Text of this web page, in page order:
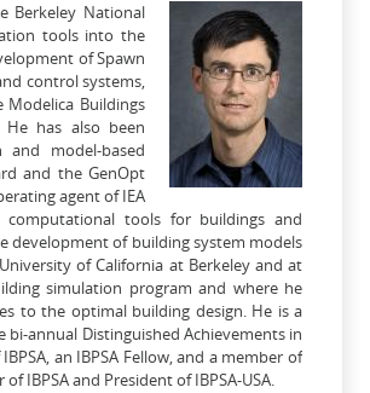
Berkeley National
tools into the
of Spawn
control systems,
Buildings
has also been
model-based
and the GenOpt
agent of IEA
tools for buildings and
development of building system models
of California at Berkeley and at
simulation program and where he
to the optimal building design. He is a
annual Distinguished Achievements in
an IBPSA Fellow, and a member of
IBPSA and President of IBPSA-USA.